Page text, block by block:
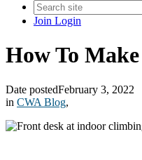
Join Login
How To
Date postedFebruary 3, 2022
in CWA Blog,